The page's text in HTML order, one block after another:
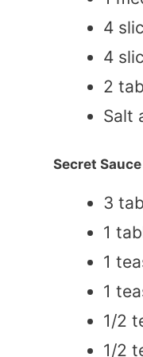
4
4
2
Salt
Secret
3
1
1
1
1/2
1/2